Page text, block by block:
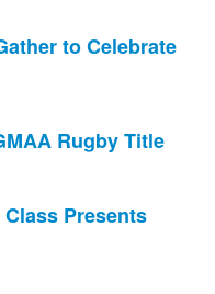
to Celebrate
Rugby Title
Presents